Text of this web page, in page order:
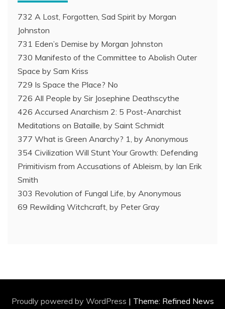
732 A Lost, Forgotten, Sad Spirit by Morgan
Johnston
731 Eden’s Demise by Morgan Johnston
730 Manifesto of the Committee to Abolish Outer
Space by Sam Kriss
729 Is Space the Place? No
726 All People by Sir Josephine Deathscythe
426 Accursed Anarchism 2: 5 Post-Anarchist
Meditations on Bataille, by Saint Schmidt
377 What is Green Anarchy? 1, by Anonymous
354 Civilization Will Stunt Your Growth: Defending
Primitivism from Accusations of Ableism, by Ian Erik
Smith
303 Revolution of Fungal Life, by Anonymous
69 Rewilding Witchcraft, by Peter Gray
Proudly powered by WordPress | Theme: Refined News